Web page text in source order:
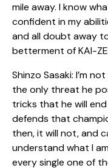
mile away. I know
confident in my
and all doubt away
betterment of KAI-
Shinzo Sasaki: I’m
the only threat he
tricks that he will
defends that
then, it will not, and
understand what I
every single one of